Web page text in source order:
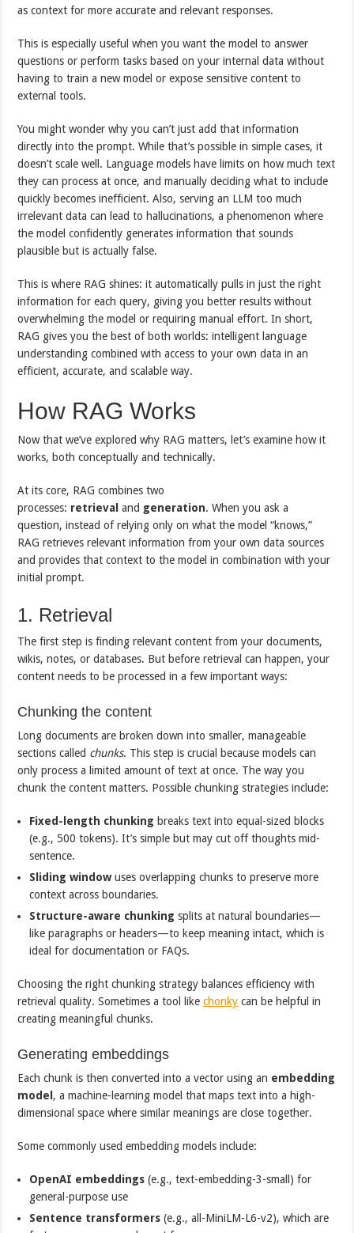
as context for more accurate and relevant responses.
This is especially useful when you want the model to answer
questions or perform tasks based on your internal data without
having to train a new model or expose sensitive content to
external tools.
You might wonder why you can’t just add that information
directly into the prompt. While that’s possible in simple cases, it
doesn’t scale well. Language models have limits on how much text
they can process at once, and manually deciding what to include
quickly becomes inefficient. Also, serving an LLM too much
irrelevant data can lead to hallucinations, a phenomenon where
the model confidently generates information that sounds
plausible but is actually false.
This is where RAG shines: it automatically pulls in just the right
information for each query, giving you better results without
overwhelming the model or requiring manual effort. In short,
RAG gives you the best of both worlds: intelligent language
understanding combined with access to your own data in an
efficient, accurate, and scalable way.
How RAG Works
Now that we’ve explored why RAG matters, let’s examine how it‌
works, both conceptually and technically.
At its core, RAG combines two
processes: retrieval and generation. When you ask a
question, instead of relying only on what the model “knows,”
RAG retrieves relevant information from your own data sources
and provides that context to the model in combination with your
initial prompt.
1. Retrieval
The first step is finding relevant content from your documents,
wikis, notes, or databases. But before retrieval can happen, your
content needs to be processed in a few important ways:
Chunking the content
Long documents are broken down into smaller, manageable
sections called chunks. This step is crucial because models can
only process a limited amount of text at once. The way you
chunk the content matters. Possible chunking strategies include:
Fixed-length chunking breaks text into equal-sized blocks
(e.g., 500 tokens). It’s simple but may cut off thoughts mid-
sentence.
Sliding windowuses overlapping chunks to preserve more
context across boundaries.
Structure-aware chunking splits at natural boundaries—
like paragraphs or headers—to keep meaning intact, which is
ideal for documentation or FAQs.
Choosing the right chunking strategy balances efficiency with
retrieval quality. Sometimes a tool likechonky can be helpful in
creating meaningful chunks.
Generating embeddings
Each chunk is then converted into a vector using an embedding
model , a machine-learning model that maps text into a high-
dimensional space where similar meanings are close together.
Some commonly used embedding models include:
OpenAI embeddings (e.g., text-embedding-3-small) for
general-purpose use
Sentence transformers (e.g., all-MiniLM-L6-v2), which are